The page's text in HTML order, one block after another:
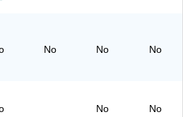
No No No
No No